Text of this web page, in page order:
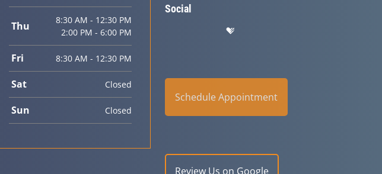
Thu
8:30 AM - 12:30 PM
2:00 PM - 6:00 PM
Fri 8:30 AM - 12:30 PM
Sat Closed
Sun Closed
Social
Schedule Appointment
Review Us on Google